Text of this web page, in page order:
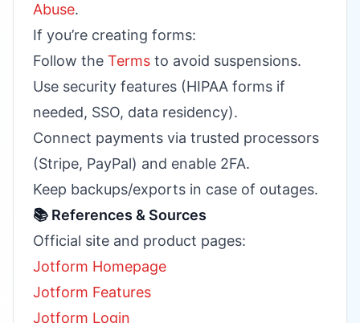
Abuse.
If you’re creating forms:
Follow the Terms to avoid suspensions.
Use security features (HIPAA forms if
needed, SSO, data residency).
Connect payments via trusted processors
(Stripe, PayPal) and enable 2FA.
Keep backups/exports in case of outages.
📚 References & Sources
Official site and product pages:
Jotform Homepage
Jotform Features
Jotform Login